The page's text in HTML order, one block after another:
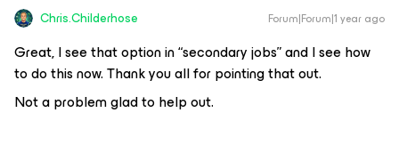
Chris.Childerhose Forum|Forum|1 year ago
Great, I see that option in “secondary jobs” and I see how
to do this now. Thank you all for pointing that out.
Not a problem glad to help out.